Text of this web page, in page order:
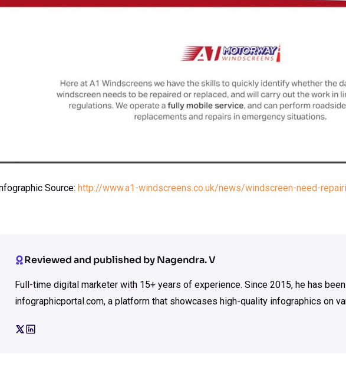
Source: http://www.a1-windscreens.co.uk/news/windscreen-need-
Reviewed and published by Nagendra. V
Full-time digital marketer with 15+ years of experience. Since 2015, he has
infographicportal.com, a platform that showcases high-quality infographics on